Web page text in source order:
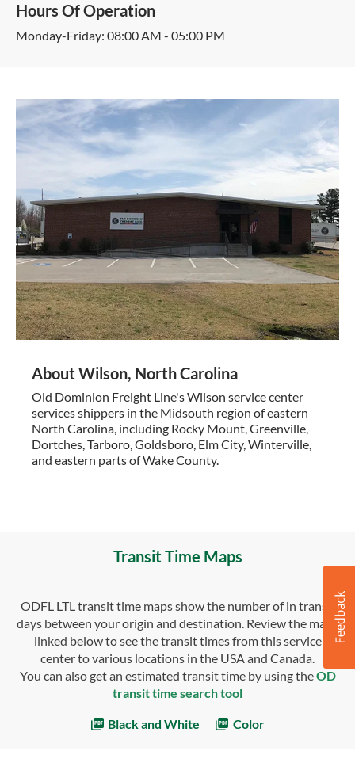
Hours Of Operation
Monday-Friday: 08:00 AM - 05:00 PM
About Wilson, North Carolina
Old Dominion Freight Line's Wilson service center
services shippers in the Midsouth region of eastern
North Carolina, including Rocky Mount, Greenville,
Dortches, Tarboro, Goldsboro, Elm City, Winterville,
and eastern parts of Wake County.
Transit Time Maps
ODFL LTL transit time maps show the number of in transit
days between your origin and destination. Review the maps
linked below to see the transit times from this service
center to various locations in the USA and Canada.
You can also get an estimated transit time by using theOD
transit time search tool
Black and White Color